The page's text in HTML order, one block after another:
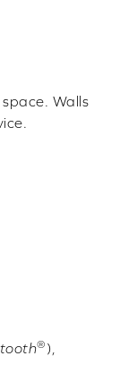
Walls
® ),